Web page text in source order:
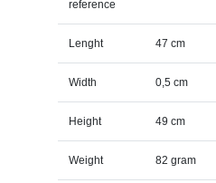
reference
Lenght 47 cm
Width 0,5 cm
Height 49 cm
Weight 82 gram